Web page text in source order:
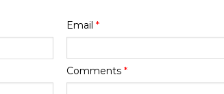
Email *
Comments *